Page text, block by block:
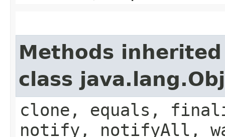
Methods
class
clone, equals,
notify, notifyAll,